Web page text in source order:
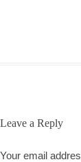
Leave a Reply
Your email